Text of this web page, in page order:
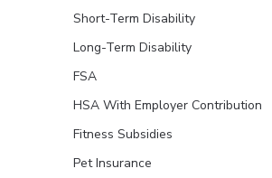
Short-Term Disability
Long-Term Disability
FSA
HSA With Employer Contribution
Fitness Subsidies
Pet Insurance